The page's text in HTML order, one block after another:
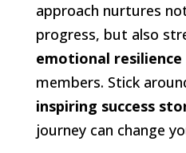
approach nurtures
progress, but also
emotional resilience
members. Stick
inspiring success
journey can change